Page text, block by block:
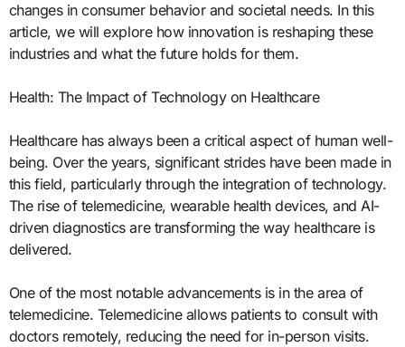
changes in consumer behavior and societal needs. In this
article, we will explore how innovation is reshaping these
industries and what the future holds for them.
Health: The Impact of Technology on Healthcare
Healthcare has always been a critical aspect of human well-
being. Over the years, significant strides have been made in
this field, particularly through the integration of technology.
The rise of telemedicine, wearable health devices, and AI-
driven diagnostics are transforming the way healthcare is
delivered.
One of the most notable advancements is in the area of
telemedicine. Telemedicine allows patients to consult with
doctors remotely, reducing the need for in-person visits.